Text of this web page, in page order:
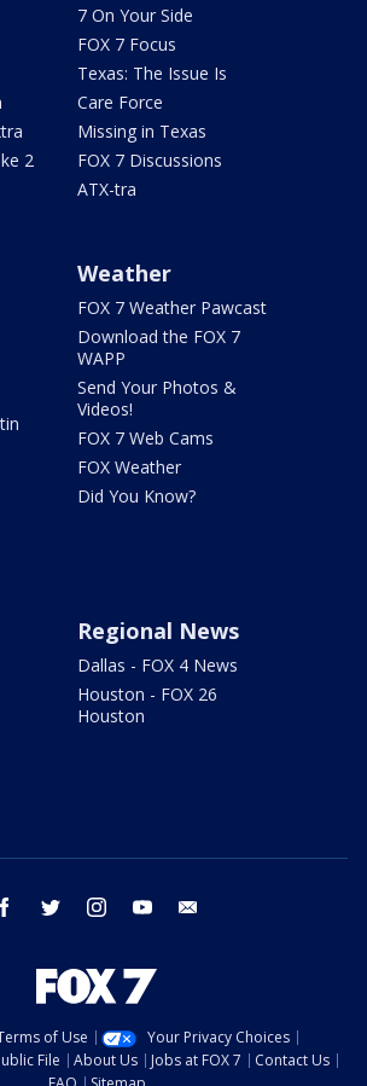
2
7 On Your Side
FOX 7 Focus
Texas: The Issue Is
Care Force
Missing in Texas
FOX 7 Discussions
ATX-tra
Weather
FOX 7 Weather Pawcast
Download the FOX 7
WAPP
Send Your Photos &
Videos!
FOX 7 Web Cams
FOX Weather
Did You Know?
Regional News
Dallas - FOX 4 News
Houston - FOX 26
Houston
facebook twitter instagram youtube
of Use
Your Privacy Choices
File About Us Jobs at FOX 7
Contact Us